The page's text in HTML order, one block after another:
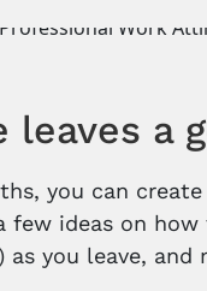
a
you can
few ideas on
you leave,